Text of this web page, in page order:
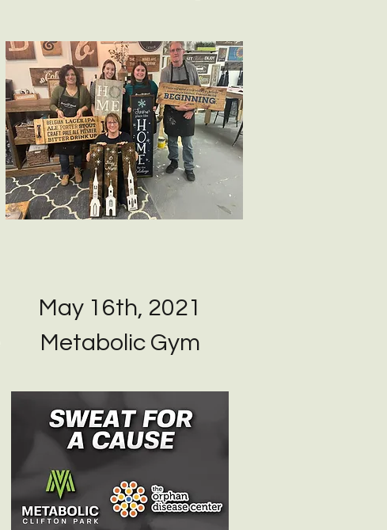
May 16th, 2021
Metabolic Gym